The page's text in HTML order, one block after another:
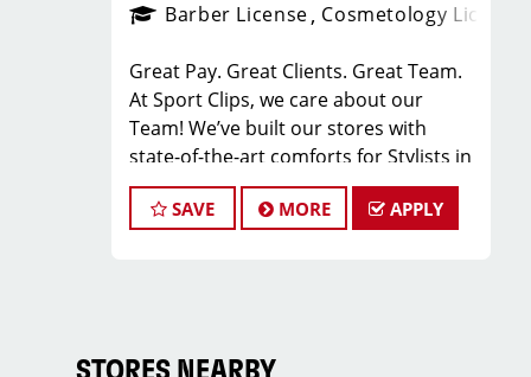
Barber License Cosmetology License
Great Pay. Great Clients. Great Team.
At Sport Clips, we care about our
Team! We’ve built our stores with
state-of-the-art comforts for Stylists in
mind that include anti-fatigue floors,
European shampoo bowls, and
enjoy being part of a fun team
SAVE MORE APPLY